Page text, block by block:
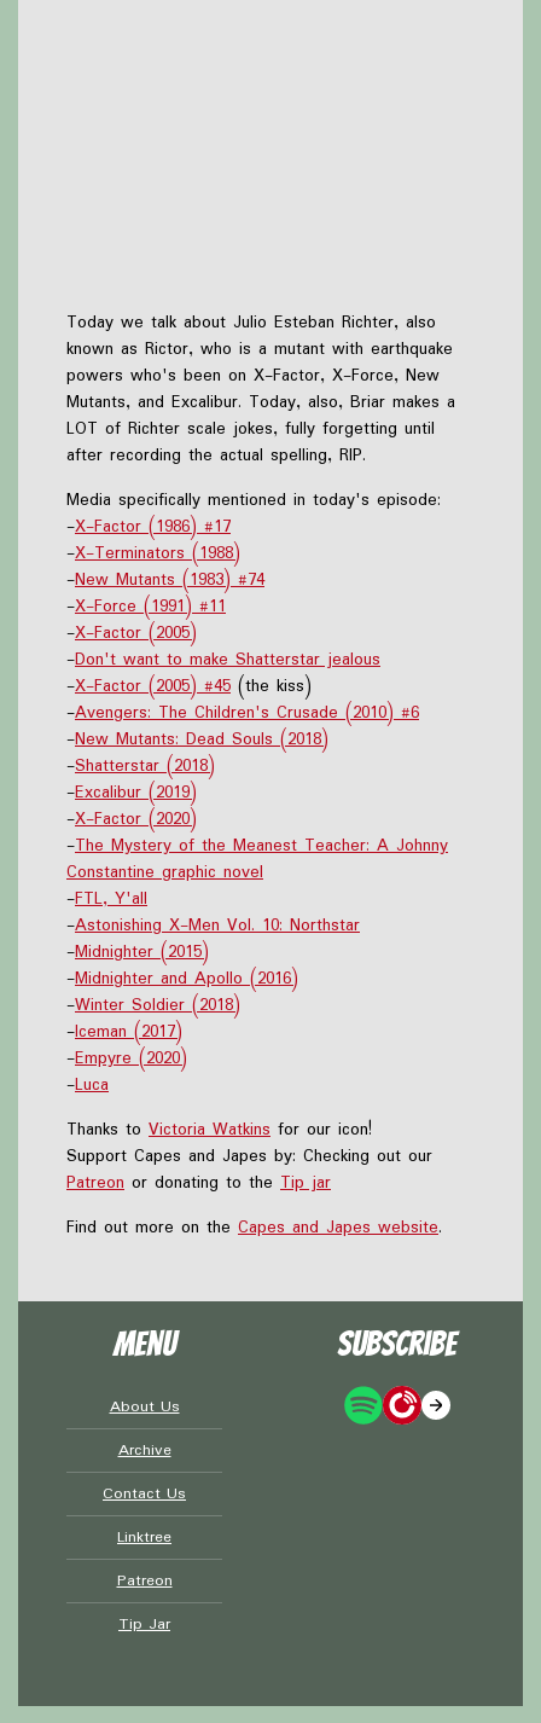
Today we talk about Julio Esteban Richter, also
known as Rictor, who is a mutant with earthquake
powers who's been on X-Factor, X-Force, New
Mutants, and Excalibur. Today, also, Briar makes a
LOT of Richter scale jokes, fully forgetting until
after recording the actual spelling, RIP.
Media specifically mentioned in today's episode:
-X-Factor (1986) #17
-X-Terminators (1988)
-New Mutants (1983) #74
-X-Force (1991) #11
-X-Factor (2005)
-Don't want to make Shatterstar jealous
-X-Factor (2005) #45 (the kiss)
-Avengers: The Children's Crusade (2010) #6
-New Mutants: Dead Souls (2018)
-Shatterstar (2018)
-Excalibur (2019)
-X-Factor (2020)
-The Mystery of the Meanest Teacher: A Johnny
Constantine graphic novel
-FTL, Y'all
-Astonishing X-Men Vol. 10: Northstar
-Midnighter (2015)
-Midnighter and Apollo (2016)
-Winter Soldier (2018)
-Iceman (2017)
-Empyre (2020)
-Luca
Thanks to Victoria Watkins for our icon!
Support Capes and Japes by: Checking out our
Patreon or donating to the Tip jar
Find out more on the Capes and Japes website.
Menu
About Us
Archive
Contact Us
Linktree
Patreon
Tip Jar
Subscribe